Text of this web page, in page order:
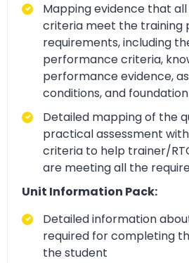
Mapping evidence that
criteria meet the training
requirements, including
performance criteria,
performance evidence,
conditions, and foundation
Detailed mapping of the
practical assessment
criteria to help trainer/
are meeting all the
Unit Information Pack:
Detailed information
required for completing
the student